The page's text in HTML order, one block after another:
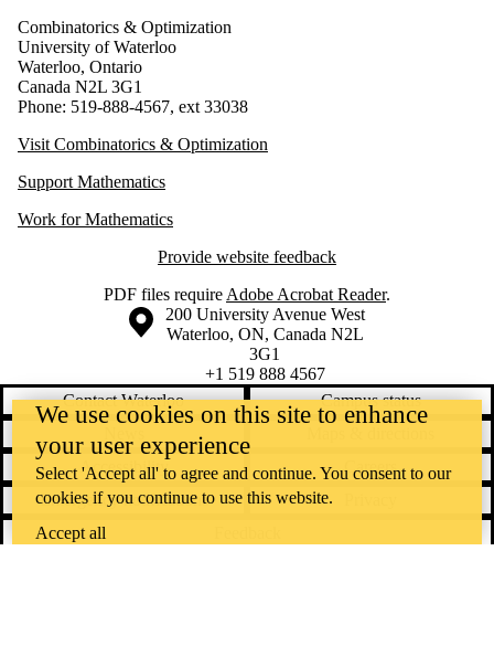
Combinatorics & Optimization
University of Waterloo
Waterloo, Ontario
Canada N2L 3G1
Phone: 519-888-4567, ext 33038
Visit Combinatorics & Optimization
Support Mathematics
Work for Mathematics
Provide website feedback
PDF files require Adobe Acrobat Reader.
Information about the University of Waterloo
Campus map
200 University Avenue West
Waterloo, ON, Canada N2L
3G1
+1 519 888 4567
Contact Waterloo
Campus status
Accessibility
Careers
Emergency notifications
We use cookies on this site to enhance
your user experience
Select 'Accept all' to agree and continue. You consent to our
cookies if you continue to use this website.
Accept all